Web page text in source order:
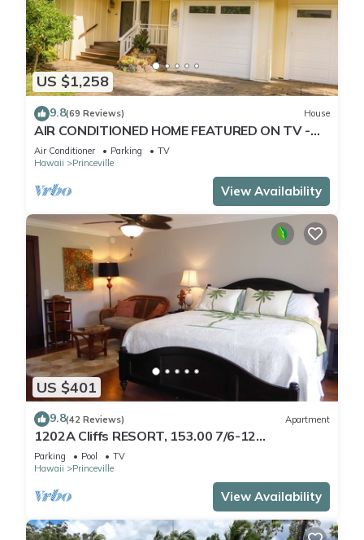
US $1,258
9.8(69 Reviews) House
AIR CONDITIONED HOME FEATURED ON TV -
CLOSELY LOCATED TO BEAUTIFUL N SHORE
BEACH
Air Conditioner Parking
TV
Hawaii
Princeville
View Availability
US $401
9.8(42 Reviews) Apartment
1202A Cliffs RESORT, 153.00 7/6-12
SuperBlowOutSale
onOceanViewResort10Star!
Parking Pool
TV
Hawaii
Princeville
View Availability